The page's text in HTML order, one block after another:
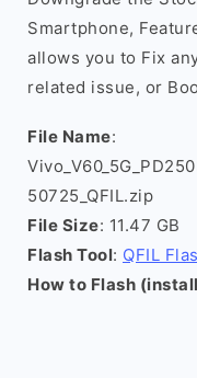
Smartphone,
allows you to Fix
related issue, or
File Name:
50725_QFIL.zip
File Size: 11.47 GB
Flash Tool: QFIL
How to Flash